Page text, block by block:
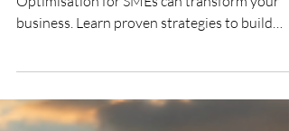
Discover how LinkedIn Company Page
leads and turn your LinkedIn Company Page
into a powerful business development tool